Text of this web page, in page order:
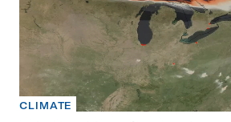
CLIMATE